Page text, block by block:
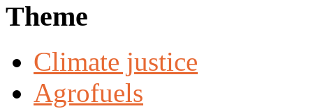
Theme
Climate justice
Agrofuels